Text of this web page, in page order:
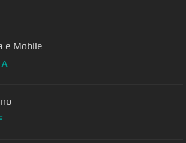
e Mobile
A